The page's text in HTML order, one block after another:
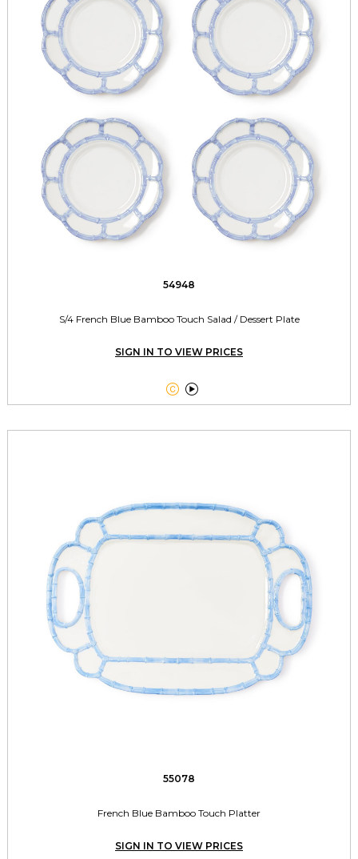
54948
S/4 French Blue Bamboo Touch Salad / Dessert Plate
SIGN IN TO VIEW PRICES
 
55078
French Blue Bamboo Touch Platter
SIGN IN TO VIEW PRICES